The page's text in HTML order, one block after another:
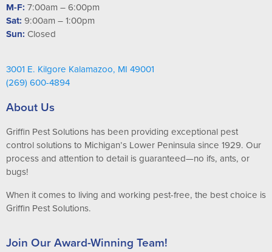
M-F: 7:00am – 6:00pm
Sat: 9:00am – 1:00pm
Sun: Closed
3001 E. Kilgore Kalamazoo, MI 49001
(269) 600-4894
About Us
Griffin Pest Solutions has been providing exceptional pest
control solutions to Michigan’s Lower Peninsula since 1929. Our
process and attention to detail is guaranteed—no ifs, ants, or
bugs!
When it comes to living and working pest-free, the best choice is
Griffin Pest Solutions.
Join Our Award-Winning Team!